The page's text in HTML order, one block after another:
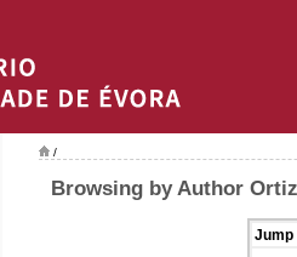
/
Browsing by Author
Jump